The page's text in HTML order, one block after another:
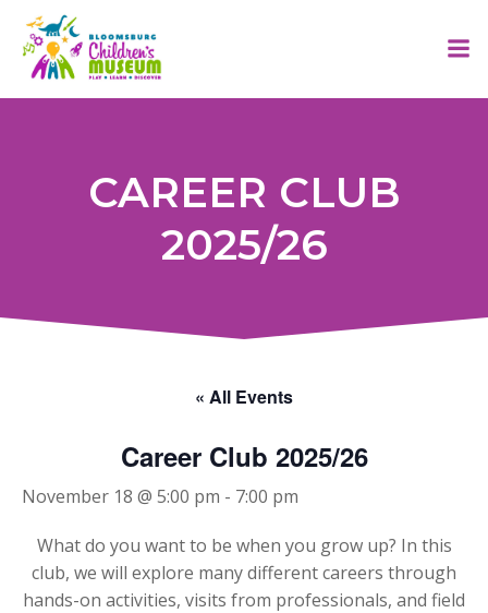
CAREER CLUB
2025/26
« All Events
Career Club 2025/26
November 18 @ 5:00 pm - 7:00 pm
What do you want to be when you grow up? In this
club, we will explore many different careers through
hands-on activities, visits from professionals, and field